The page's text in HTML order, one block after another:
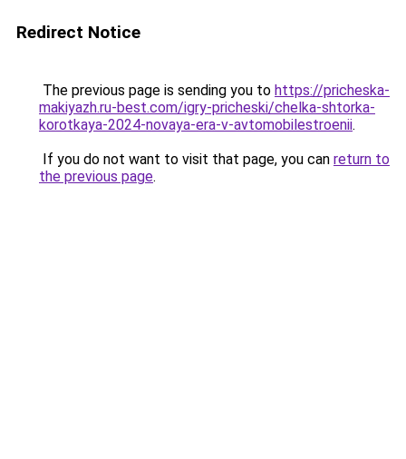
Redirect Notice
The previous page is sending you to https://pricheska-
makiyazh.ru-best.com/igry-pricheski/chelka-shtorka-
korotkaya-2024-novaya-era-v-avtomobilestroenii.
If you do not want to visit that page, you can return to
the previous page.